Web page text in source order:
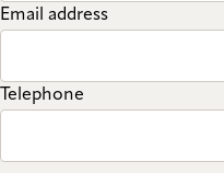
Email address
Telephone